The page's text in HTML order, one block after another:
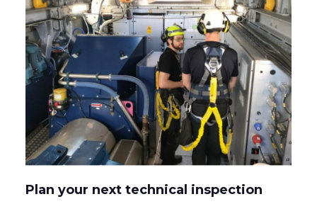
Plan your next technical inspection